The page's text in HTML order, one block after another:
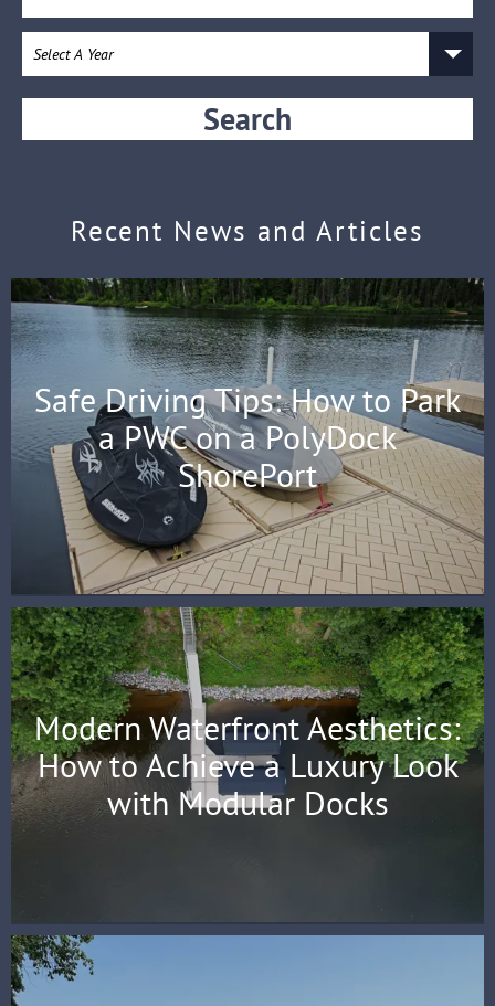
Search
Recent News and Articles
Safe Driving Tips: How to Park
a PWC on a PolyDock
ShorePort
Modern Waterfront Aesthetics:
How to Achieve a Luxury Look
with Modular Docks